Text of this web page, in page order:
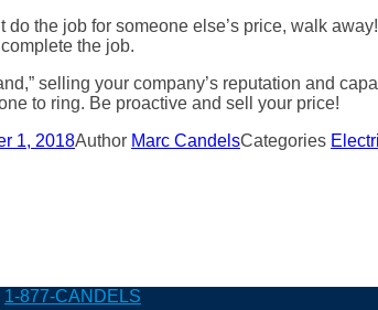
do the job for someone else’s price, walk
the job.
selling your company’s reputation and
to ring. Be proactive and sell your price!
1, 2018Author Marc CandelsCategories
1-877-CANDELS